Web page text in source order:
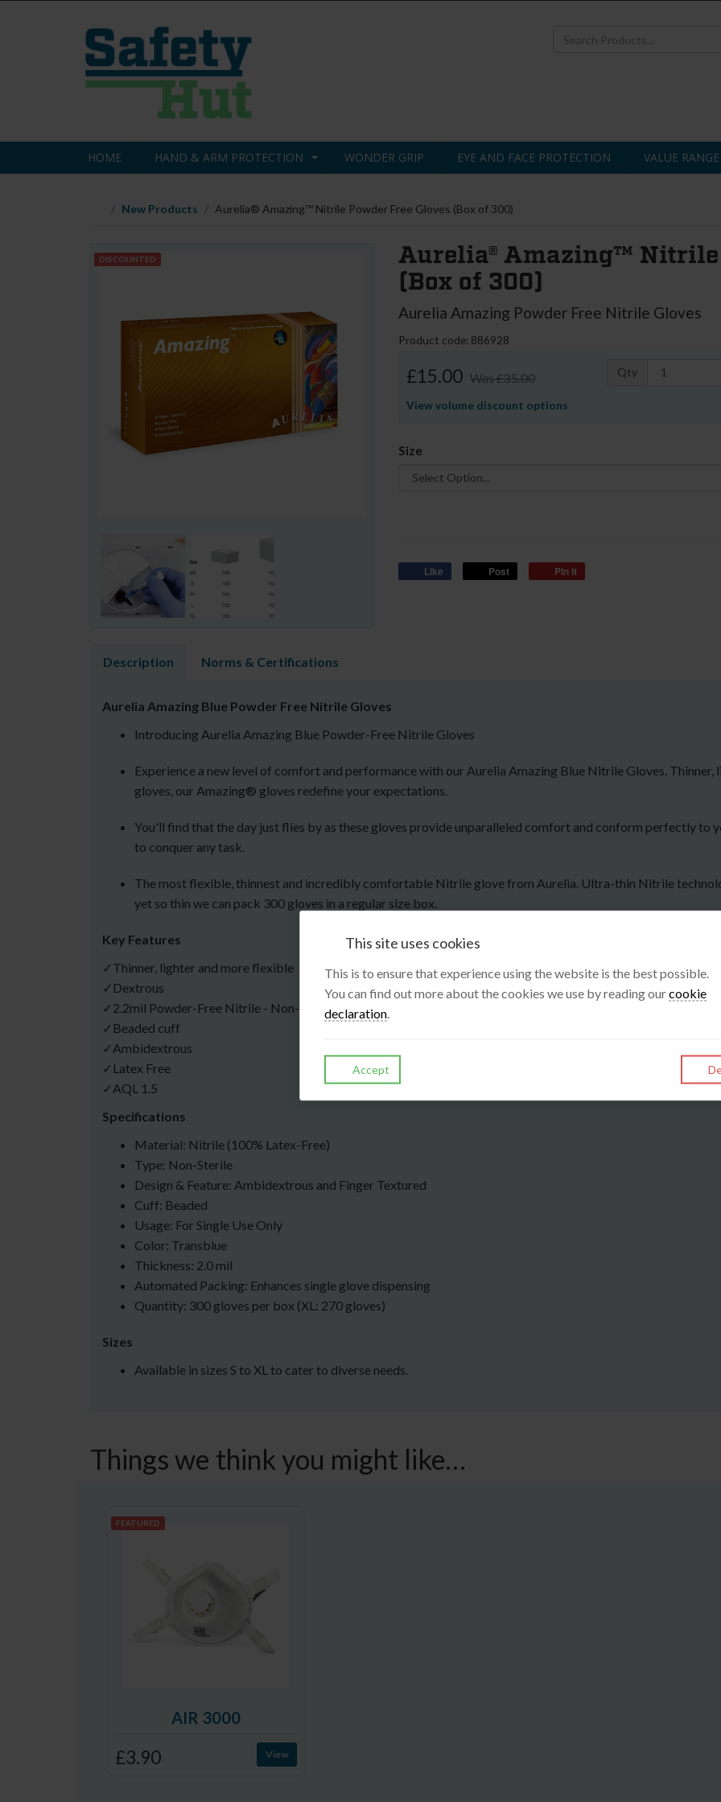
HOME HAND & ARM PROTECTION WONDER GRIP EYE AND FACE PROTECTION VALUE RANGE
New Products Aurelia® Amazing™ Nitrile Powder Free Gloves (Box of 300)
DISCOUNTED
Aurelia® Amazing™ Nitrile
(Box of 300)
Aurelia Amazing Powder Free Nitrile Gloves
Product code: 886928
£15.00 Was£35.00 Qty
View volume discount options
Size
Like Post Pin it
Description Norms & Certifications
Aurelia Amazing Blue Powder Free Nitrile Gloves
Introducing Aurelia Amazing Blue Powder-Free Nitrile Gloves
Experience a new level of comfort and performance with our Aurelia Amazing Blue Nitrile Gloves.
gloves, our Amazing® gloves redefine your expectations.
You'll find that the day just flies by as these gloves provide unparalleled comfort and conform perfectly to
to conquer any task.
The most flexible, thinnest and incredibly comfortable Nitrile glove from Aurelia. Ultra-thin Nitrile
yet so thin we can pack 300 gloves in a regular size box.
Key Features
✓Thinner, lighter and more flexible
✓Dextrous
✓2.2mil Powder-Free Nitrile - Non-Sterile
✓Beaded cuff
✓Ambidextrous
✓Latex Free
✓AQL 1.5
Specifications
Material: Nitrile (100% Latex-Free)
Type: Non-Sterile
Design & Feature: Ambidextrous and Finger Textured
Cuff: Beaded
Usage: For Single Use Only
Color: Transblue
Thickness: 2.0 mil
Automated Packing: Enhances single glove dispensing
Quantity: 300 gloves per box (XL: 270 gloves)
Sizes
Available in sizes S to XL to cater to diverse needs.
Things we think you might like…
FEATURED
AIR 3000
£3.90 View
This site uses cookies
This is to ensure that experience using the website is the best possible.
You can find out more about the cookies we use by reading ourcookie
declaration
Accept